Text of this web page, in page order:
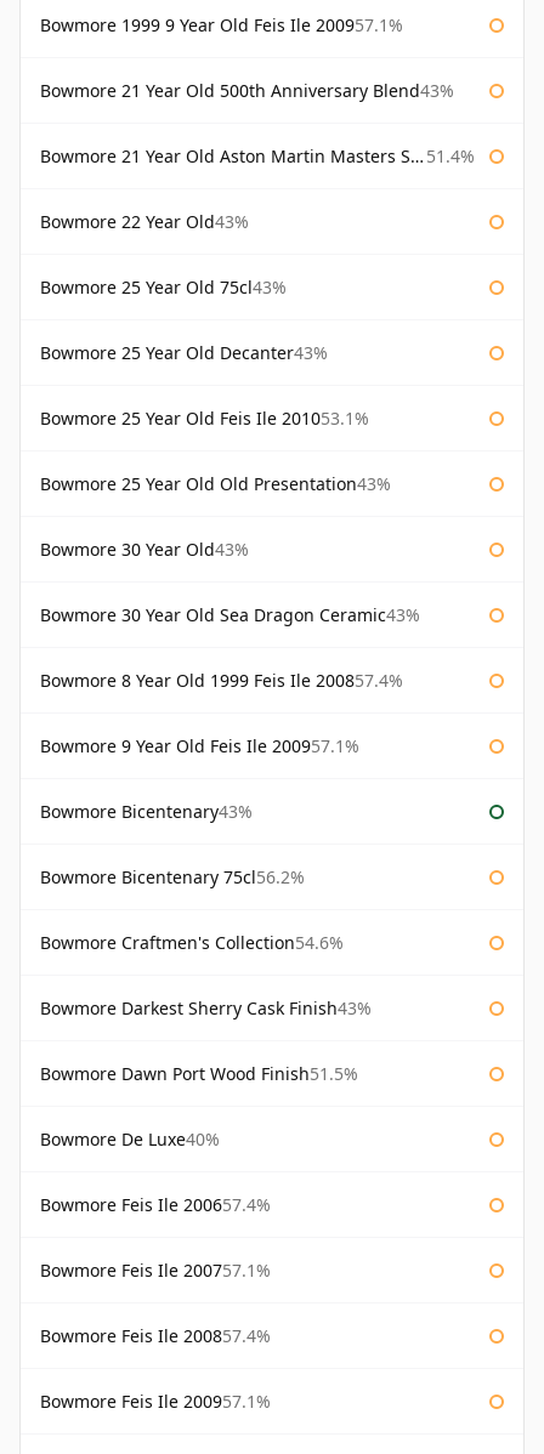
Bowmore 1999 9 Year Old Feis Ile 200957.1%
Bowmore 21 Year Old 500th Anniversary Blend43%
Bowmore 21 Year Old Aston Martin Masters Selection 2024 51.4%
Bowmore 22 Year Old43%
Bowmore 25 Year Old 75cl43%
Bowmore 25 Year Old Decanter43%
Bowmore 25 Year Old Feis Ile 201053.1%
Bowmore 25 Year Old Old Presentation43%
Bowmore 30 Year Old43%
Bowmore 30 Year Old Sea Dragon Ceramic43%
Bowmore 8 Year Old 1999 Feis Ile 200857.4%
Bowmore 9 Year Old Feis Ile 200957.1%
Bowmore Bicentenary43%
Bowmore Bicentenary 75cl56.2%
Bowmore Craftmen's Collection54.6%
Bowmore Darkest Sherry Cask Finish43%
Bowmore Dawn Port Wood Finish51.5%
Bowmore De Luxe40%
Bowmore Feis Ile 200657.4%
Bowmore Feis Ile 200757.1%
Bowmore Feis Ile 200857.4%
Bowmore Feis Ile 200957.1%